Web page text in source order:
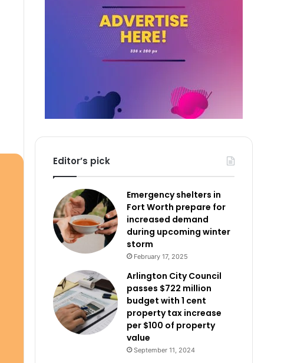
Editor’s pick
Emergency shelters in
Fort Worth prepare for
increased demand
during upcoming winter
storm
February 17, 2025
Arlington City Council
passes $722 million
budget with 1 cent
property tax increase
per $100 of property
value
September 11, 2024